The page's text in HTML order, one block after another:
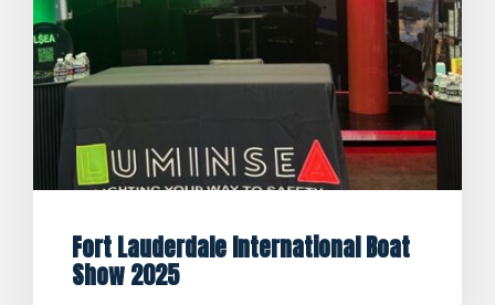
Fort Lauderdale International Boat
Show 2025